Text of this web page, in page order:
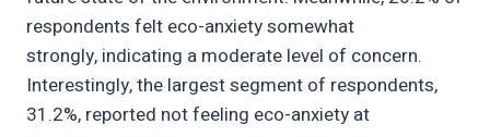
respondents felt eco-anxiety somewhat
strongly, indicating a moderate level of concern.
Interestingly, the largest segment of respondents,
31.2%, reported not feeling eco-anxiety at